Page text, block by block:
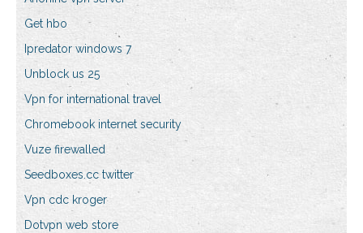
Get hbo
Ipredator windows 7
Unblock us 25
Vpn for international travel
Chromebook internet security
Vuze firewalled
Seedboxes.cc twitter
Vpn cdc kroger
Dotvpn web store